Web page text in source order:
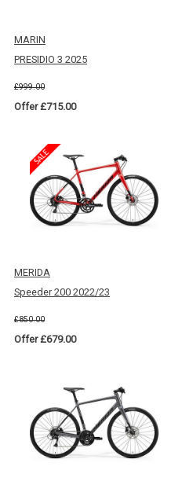
MARIN
PRESIDIO 3 2025
£999.00
Offer £715.00
MERIDA
Speeder 200 2022/23
£850.00
Offer £679.00